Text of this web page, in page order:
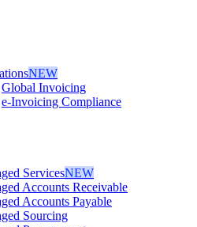
NEW
Global Invoicing
e-Invoicing Compliance
ServicesNEW
Accounts Receivable
Accounts Payable
Sourcing